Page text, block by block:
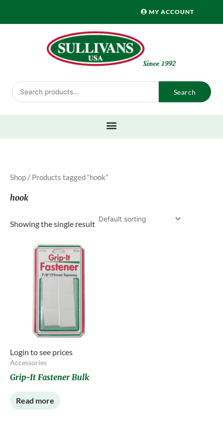
MY ACCOUNT
Search
for:
Search
Shop / Products tagged “hook”
hook
Showing the single result
Login to see prices
Accessories
Grip-It Fastener Bulk
Read more